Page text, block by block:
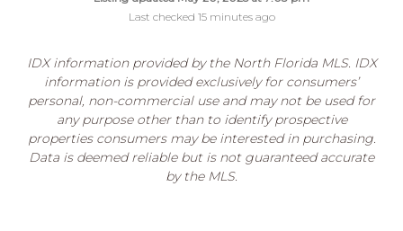
Last checked 15 minutes ago
IDX information provided by the North Florida MLS. IDX
information is provided exclusively for consumers’
personal, non-commercial use and may not be used for
any purpose other than to identify prospective
properties consumers may be interested in purchasing.
Data is deemed reliable but is not guaranteed accurate
by the MLS.